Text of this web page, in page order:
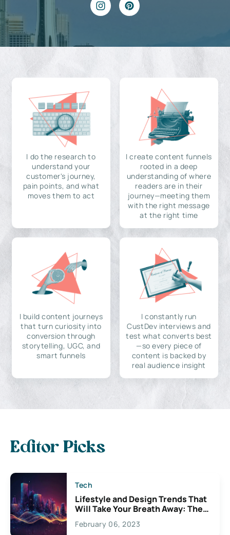
I do the research to
understand your
customer's journey,
pain points, and what
moves them to act
I create content funnels
rooted in a deep
understanding of where
readers are in their
journey—meeting them
with the right message
at the right time
I build content journeys
that turn curiosity into
conversion through
storytelling, UGC, and
smart funnels
I constantly run
CustDev interviews and
test what converts best
—so every piece of
content is backed by
real audience insight
Editor Picks
Tech
Lifestyle and Design Trends That
Will Take Your Breath Away: The
Exciting Possibilities For
Creativity
February 06, 2023